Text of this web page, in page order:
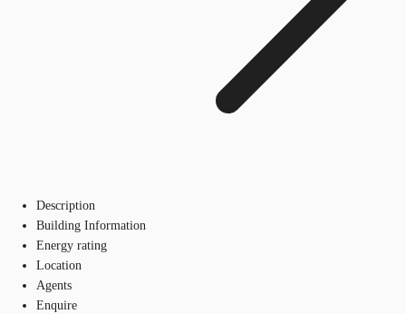
Description
Building Information
Energy rating
Location
Agents
Enquire